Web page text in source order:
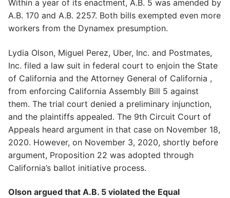
Within a year of its enactment, A.B. 5 was amended by
A.B. 170 and A.B. 2257. Both bills exempted even more
workers from the Dynamex presumption.
Lydia Olson, Miguel Perez, Uber, Inc. and Postmates,
Inc. filed a law suit in federal court to enjoin the State
of California and the Attorney General of California ,
from enforcing California Assembly Bill 5 against
them. The trial court denied a preliminary injunction,
and the plaintiffs appealed. The 9th Circuit Court of
Appeals heard argument in that case on November 18,
2020. However, on November 3, 2020, shortly before
argument, Proposition 22 was adopted through
California’s ballot initiative process.
Olson argued that A.B. 5 violated the Equal